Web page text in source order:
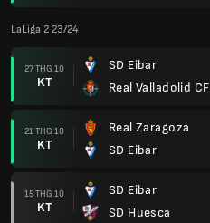
LaLiga 2 23/24
27 THG 10
KT
SD Eibar
Real Valladolid CF
21 THG 10
KT
Real Zaragoza
SD Eibar
15 THG 10
KT
SD Eibar
SD Huesca